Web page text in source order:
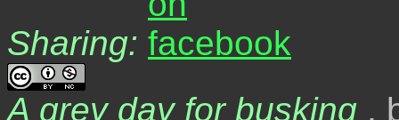
Sharing:
A grey day for busking ,